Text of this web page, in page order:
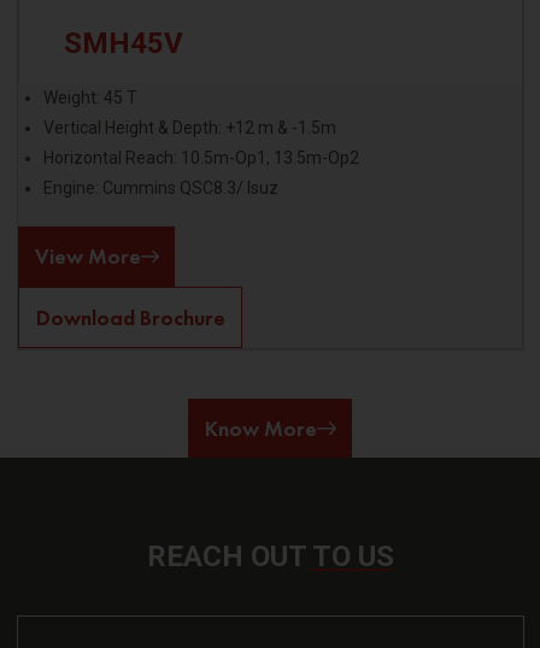
SMH45V
Weight: 45 T
Vertical Height & Depth: +12 m & -1.5m
Horizontal Reach: 10.5m-Op1, 13.5m-Op2
Engine: Cummins QSC8.3/ Isuz
View More
Download Brochure
Know More
REACH OUT TO US